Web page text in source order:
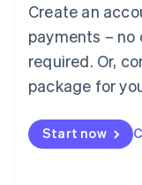
Create an
payments –
required. Or,
package for
Start now
FrançaisDeutsch
Mainland China
Malaysia
English简体中文
English
Mexico